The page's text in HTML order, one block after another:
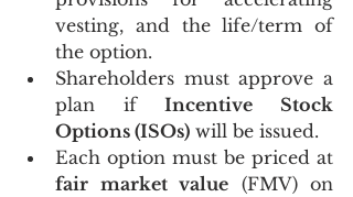
vesting, and the life/term of
the option.
Shareholders must approve a
plan if Incentive Stock
Options (ISOs) will be issued.
fair market value (FMV) on